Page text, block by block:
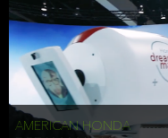
AMERICAN HONDA